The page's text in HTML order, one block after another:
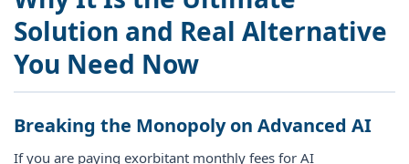
Solution and Real Alternative
You Need Now
Breaking the Monopoly on Advanced AI
If you are paying exorbitant monthly fees for AI